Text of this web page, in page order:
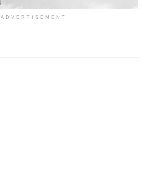
ADVERTISEMENT